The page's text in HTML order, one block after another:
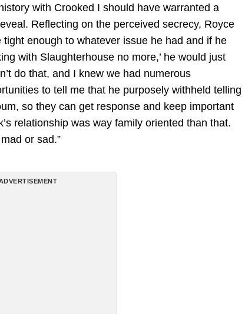
with Crooked I should have warranted a
Reflecting on the perceived secrecy, Royce
enough to whatever issue he had and if he
with Slaughterhouse no more,’ he would just
do that, and I knew we had numerous
to tell me that he purposely withheld telling
so they can get response and keep important
relationship was way family oriented than that.
or sad.”